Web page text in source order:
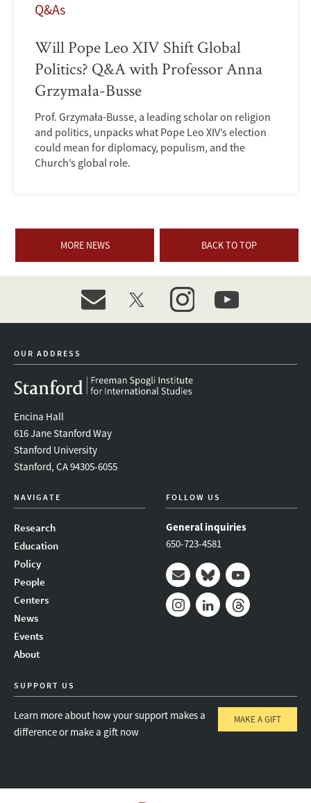
Q&As
Will Pope Leo XIV Shift Global
Politics? Q&A with Professor Anna
Grzymała-Busse
Prof. Grzymała-Busse, a leading scholar on religion
and politics, unpacks what Pope Leo XIV’s election
could mean for diplomacy, populism, and the
Church’s global role.
MORE NEWS BACK TO TOP
event_maillist
twitter instagramyoutube
OUR ADDRESS
Encina Hall
616 Jane Stanford Way
Stanford University
Stanford, CA 94305-6055
NAVIGATE
Research
Education
Policy
People
Centers
News
Events
About
FOLLOW US
General inquiries
650-723-4581
Mail BlueskyYoutube
SUPPORT US
Learn more about how your support makes a
difference or make a gift now
MAKE A GIFT